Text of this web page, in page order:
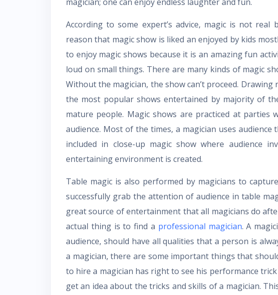
According to some expert’s advice, magic is not
reason that magic show is liked an enjoyed by kids
to enjoy magic shows because it is an amazing fun
loud on small things. There are many kinds of magic
Without the magician, the show can’t proceed. Drawing
the most popular shows entertained by majority of
mature people. Magic shows are practiced at parties
audience. Most of the times, a magician uses audience
included in close-up magic show where audience
entertaining environment is created.
Table magic is also performed by magicians to
successfully grab the attention of audience in table
great source of entertainment that all magicians do
actual thing is to find a professional magician. A
audience, should have all qualities that a person is
a magician, there are some important things that
to hire a magician has right to see his performance
get an idea about the tricks and skills of a magician.